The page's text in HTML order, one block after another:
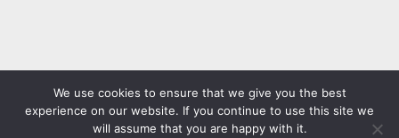
We use cookies to ensure that we give you the best
experience on our website. If you continue to use this site we
will assume that you are happy with it.